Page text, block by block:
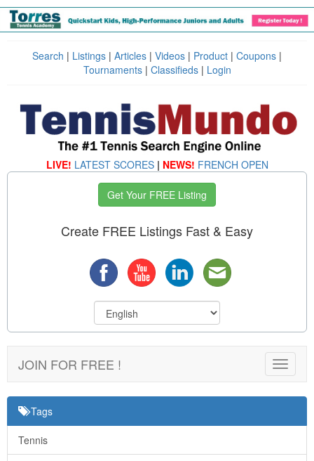
Search | Listings | Articles | Videos | Product | Coupons |
Tournaments| Classifieds| Login
LIVE! LATEST SCORES | NEWS! FRENCH OPEN
Get Your FREE Listing
Create FREE Listings Fast & Easy
Toggle
JOIN FOR FREE !
Tags
Tennis